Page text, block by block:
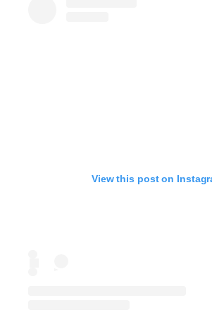
View this post on